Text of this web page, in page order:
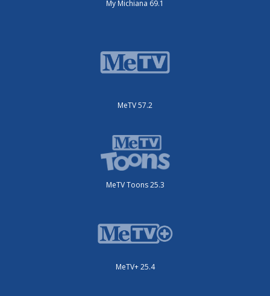
My Michiana 69.1
MeTV 57.2
MeTV Toons 25.3
MeTV+ 25.4